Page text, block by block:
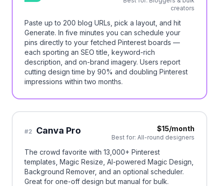
creators
Paste up to 200 blog URLs, pick a layout, and hit
Generate. In five minutes you can schedule your
pins directly to your fetched Pinterest boards —
each sporting an SEO title, keyword-rich
description, and on-brand imagery. Users report
cutting design time by 90% and doubling Pinterest
impressions within two months.
#2 Canva Pro $15/month
Best for: All-round designers
The crowd favorite with 13,000+ Pinterest
templates, Magic Resize, AI-powered Magic Design,
Background Remover, and an optional scheduler.
Great for one-off design but manual for bulk.